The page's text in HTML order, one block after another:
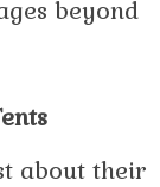
beyond
about their